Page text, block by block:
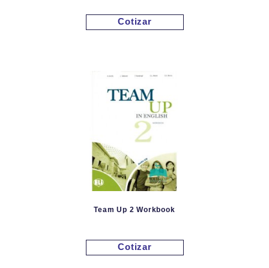
Cotizar
Team Up 2 Workbook
Cotizar